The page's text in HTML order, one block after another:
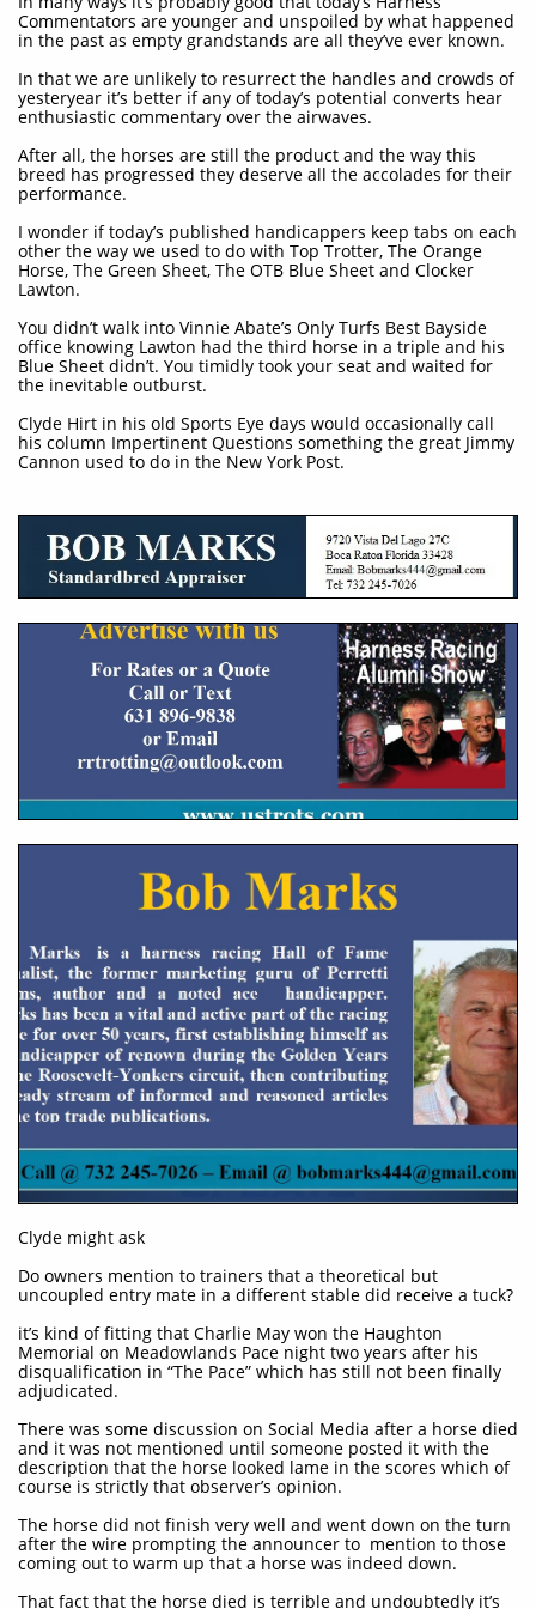
Commentators are younger and unspoiled by what happened
in the past as empty grandstands are all they’ve ever known.
In that we are unlikely to resurrect the handles and crowds of
yesteryear it’s better if any of today’s potential converts hear
enthusiastic commentary over the airwaves.
After all, the horses are still the product and the way this
breed has progressed they deserve all the accolades for their
performance.
I wonder if today’s published handicappers keep tabs on each
other the way we used to do with Top Trotter, The Orange
Horse, The Green Sheet, The OTB Blue Sheet and Clocker
Lawton.
You didn’t walk into Vinnie Abate’s Only Turfs Best Bayside
office knowing Lawton had the third horse in a triple and his
Blue Sheet didn’t. You timidly took your seat and waited for
the inevitable outburst.
Clyde Hirt in his old Sports Eye days would occasionally call
his column Impertinent Questions something the great Jimmy
Cannon used to do in the New York Post.
Clyde might ask
Do owners mention to trainers that a theoretical but
uncoupled entry mate in a different stable did receive a tuck?
it’s kind of fitting that Charlie May won the Haughton
Memorial on Meadowlands Pace night two years after his
disqualification in “The Pace” which has still not been finally
adjudicated.
There was some discussion on Social Media after a horse died
and it was not mentioned until someone posted it with the
description that the horse looked lame in the scores which of
course is strictly that observer’s opinion.
The horse did not finish very well and went down on the turn
after the wire prompting the announcer to mention to those
coming out to warm up that a horse was indeed down.
That fact that the horse died is terrible and undoubtedly it’s